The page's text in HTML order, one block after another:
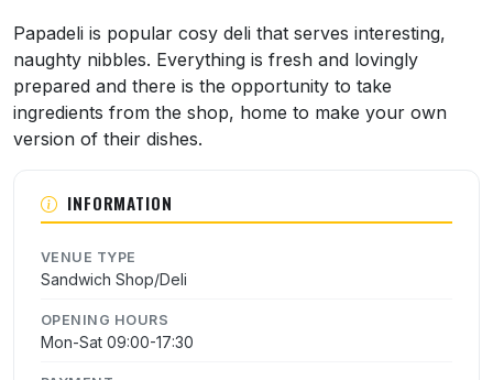
Papadeli is popular cosy deli that serves interesting,
naughty nibbles. Everything is fresh and lovingly
prepared and there is the opportunity to take
ingredients from the shop, home to make your own
version of their dishes.
INFORMATION
VENUE TYPE
Sandwich Shop/Deli
OPENING HOURS
Mon-Sat 09:00-17:30